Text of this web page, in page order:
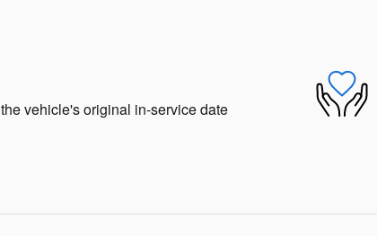
vehicle's original in-service date